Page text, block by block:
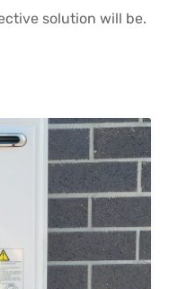
solution will be.